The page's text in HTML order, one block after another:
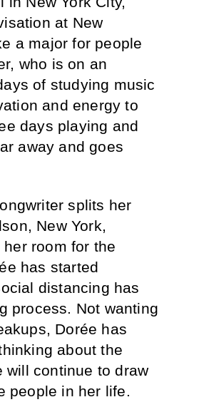
at New
a major for people
who is on an
of studying music
and energy to
days playing and
away and goes
splits her
New York,
room for the
has started
distancing has
process. Not wanting
Dorée has
about the
will continue to draw
people in her life.